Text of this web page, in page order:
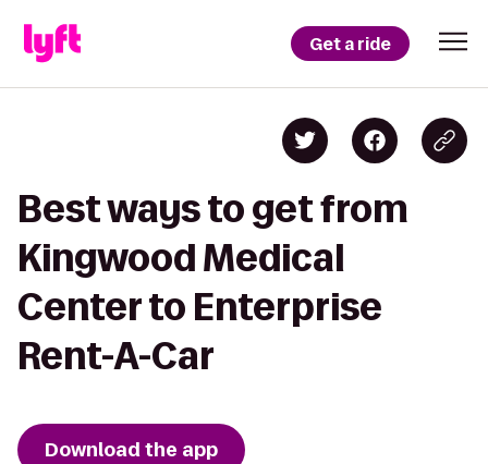
Get a ride
Best ways to get from
Kingwood Medical
Center to Enterprise
Rent-A-Car
Download the app